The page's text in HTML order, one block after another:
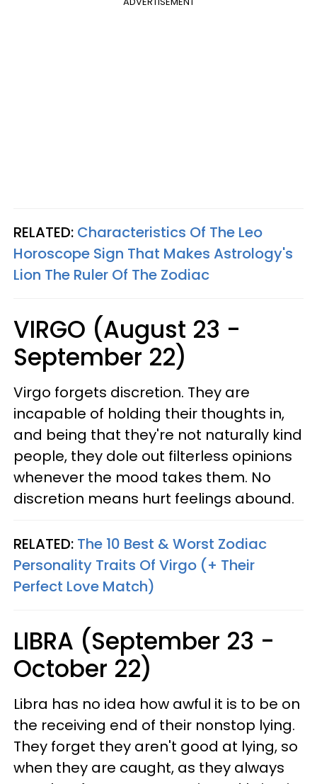
RELATED: Characteristics Of The Leo
Horoscope Sign That Makes Astrology's
Lion The Ruler Of The Zodiac
VIRGO (August 23 -
September 22)
Virgo forgets discretion. They are
incapable of holding their thoughts in,
and being that they're not naturally kind
people, they dole out filterless opinions
whenever the mood takes them. No
discretion means hurt feelings abound.
RELATED: The 10 Best & Worst Zodiac
Personality Traits Of Virgo (+ Their
Perfect Love Match)
LIBRA (September 23 -
October 22)
Libra has no idea how awful it is to be on
the receiving end of their nonstop lying.
They forget they aren't good at lying, so
when they are caught, as they always